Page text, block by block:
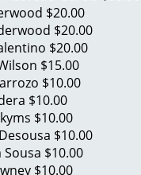
$20.00
$20.00
$20.00
$15.00
$10.00
$10.00
$10.00
$10.00
Sousa $10.00
$10.00